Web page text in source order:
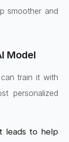
smoother and
Model
train it with
personalized
leads to help